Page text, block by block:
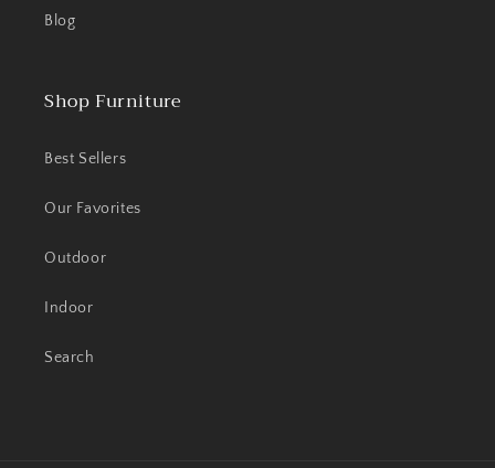
Blog
Shop Furniture
Best Sellers
Our Favorites
Outdoor
Indoor
Search